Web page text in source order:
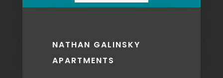
NATHAN GALINSKY
APARTMENTS